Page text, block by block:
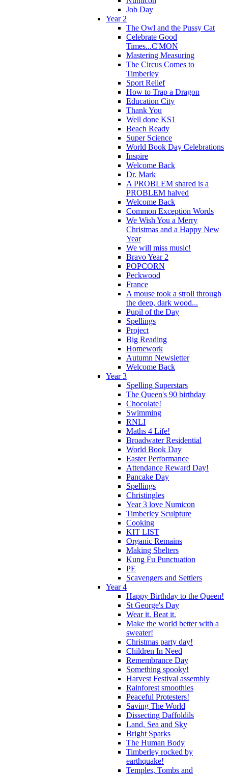
Job Day
Year 2
The Owl and the Pussy Cat
Celebrate Good
Times...C'MON
Mastering Measuring
The Circus Comes to
Timberley
Sport Relief
How to Trap a Dragon
Education City
Thank You
Well done KS1
Beach Ready
Super Science
World Book Day Celebrations
Inspire
Welcome Back
Dr. Mark
A PROBLEM shared is a
PROBLEM halved
Welcome Back
Common Exception Words
We Wish You a Merry
Christmas and a Happy New
Year
We will miss music!
Bravo Year 2
POPCORN
Peckwood
France
A mouse took a stroll through
the deep, dark wood...
Pupil of the Day
Spellings
Project
Big Reading
Homework
Autumn Newsletter
Welcome Back
Year 3
Spelling Superstars
The Queen's 90 birthday
Chocolate!
Swimming
RNLI
Maths 4 Life!
Broadwater Residential
World Book Day
Easter Performance
Attendance Reward Day!
Pancake Day
Spellings
Christingles
Year 3 love Numicon
Timberley Sculpture
Cooking
KIT LIST
Organic Remains
Making Shelters
Kung Fu Punctuation
PE
Scavengers and Settlers
Year 4
Happy Birthday to the Queen!
St George's Day
Wear it. Beat it.
Make the world better with a
sweater!
Christmas party day!
Children In Need
Remembrance Day
Something spooky!
Harvest Festival assembly
Rainforest smoothies
Peaceful Protesters!
Saving The World
Dissecting Daffoldils
Land, Sea and Sky
Bright Sparks
The Human Body
Timberley rocked by
earthquake!
Temples, Tombs and